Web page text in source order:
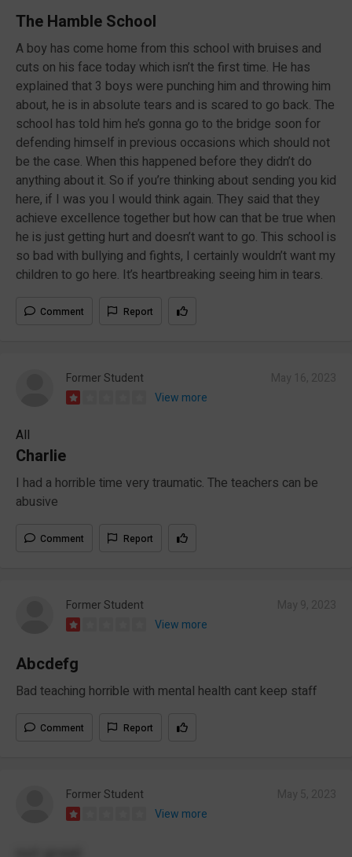
The Hamble School
A boy has come home from this school with bruises and
cuts on his face today which isn’t the first time. He has
explained that 3 boys were punching him and throwing him
about, he is in absolute tears and is scared to go back. The
school has told him he’s gonna go to the bridge soon for
defending himself in previous occasions which should not
be the case. When this happened before they didn’t do
anything about it. So if you’re thinking about sending you kid
here, if I was you I would think again. They said that they
achieve excellence together but how can that be true when
he is just getting hurt and doesn’t want to go. This school is
so bad with bullying and fights, I certainly wouldn’t want my
children to go here. It’s heartbreaking seeing him in tears.
Comment Report
Former Student
View more
All
Charlie
I had a horrible time very traumatic. The teachers can be
abusive
Comment Report
Former Student
View more
Abcdefg
Bad teaching horrible with mental health cant keep staff
Comment Report
Former Student
View more